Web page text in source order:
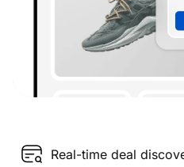
Real-time deal